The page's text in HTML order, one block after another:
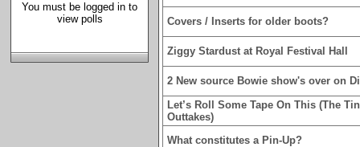
You must be logged in to
view polls
Covers / Inserts for older boots?
Ziggy Stardust at Royal Festival Hall
2 New source Bowie show's over on
Let’s Roll Some Tape On This (The
Outtakes)
What constitutes a Pin-Up?